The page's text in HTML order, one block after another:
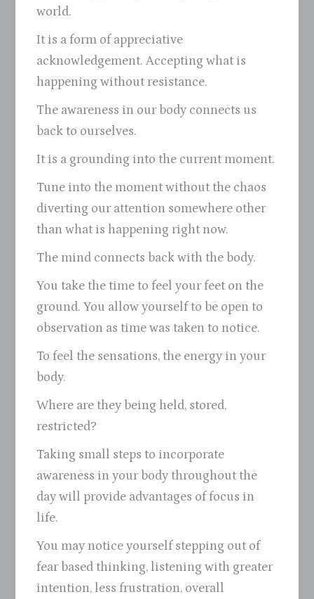
world.
It is a form of appreciative
acknowledgement. Accepting what is
happening without resistance.
The awareness in our body connects us
back to ourselves.
It is a grounding into the current moment.
Tune into the moment without the chaos
diverting our attention somewhere other
than what is happening right now.
The mind connects back with the body.
You take the time to feel your feet on the
ground. You allow yourself to be open to
observation as time was taken to notice.
To feel the sensations, the energy in your
body.
Where are they being held, stored,
restricted?
Taking small steps to incorporate
awareness in your body throughout the
day will provide advantages of focus in
life.
You may notice yourself stepping out of
fear based thinking, listening with greater
intention, less frustration, overall